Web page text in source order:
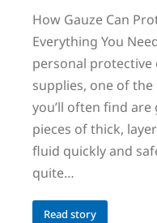
How Gauze Can
Everything You
personal protective
supplies, one of
you’ll often find are
pieces of thick,
fluid quickly and
quite…
Read story